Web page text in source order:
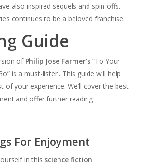
also inspired sequels and spin-offs.
continues to be a beloved franchise.
Guide
of Philip Jose Farmer’s“To Your
is a must-listen. This guide will help
of your experience. We’ll cover the best
and offer further reading
For Enjoyment
in this science fiction